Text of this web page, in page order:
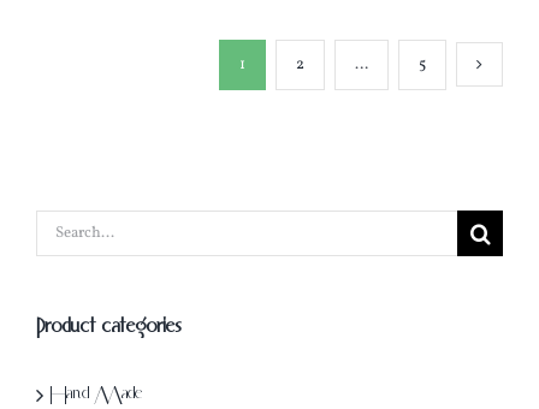
1 2 … 5
Search
for:
Product categories
Hand Made